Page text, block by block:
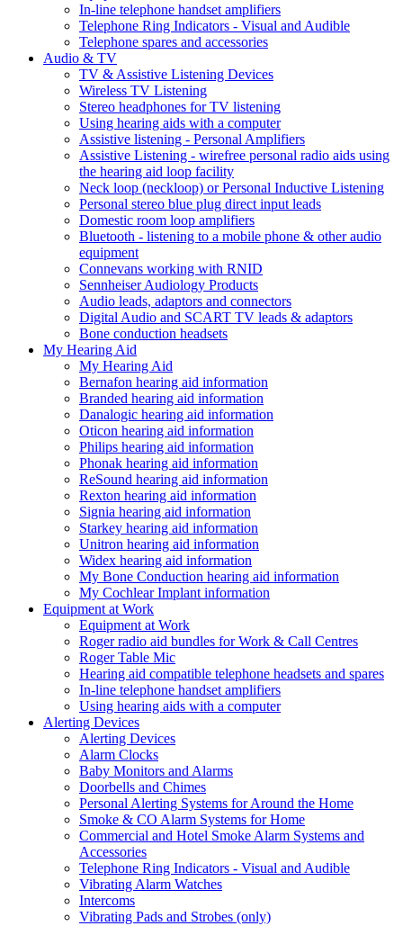
In-line telephone handset amplifiers
Telephone Ring Indicators - Visual and Audible
Telephone spares and accessories
Audio & TV
TV & Assistive Listening Devices
Wireless TV Listening
Stereo headphones for TV listening
Using hearing aids with a computer
Assistive listening - Personal Amplifiers
Assistive Listening - wirefree personal radio aids using
the hearing aid loop facility
Neck loop (neckloop) or Personal Inductive Listening
Personal stereo blue plug direct input leads
Domestic room loop amplifiers
Bluetooth - listening to a mobile phone & other audio
equipment
Connevans working with RNID
Sennheiser Audiology Products
Audio leads, adaptors and connectors
Digital Audio and SCART TV leads & adaptors
Bone conduction headsets
My Hearing Aid
My Hearing Aid
Bernafon hearing aid information
Branded hearing aid information
Danalogic hearing aid information
Oticon hearing aid information
Philips hearing aid information
Phonak hearing aid information
ReSound hearing aid information
Rexton hearing aid information
Signia hearing aid information
Starkey hearing aid information
Unitron hearing aid information
Widex hearing aid information
My Bone Conduction hearing aid information
My Cochlear Implant information
Equipment at Work
Equipment at Work
Roger radio aid bundles for Work & Call Centres
Roger Table Mic
Hearing aid compatible telephone headsets and spares
In-line telephone handset amplifiers
Using hearing aids with a computer
Alerting Devices
Alerting Devices
Alarm Clocks
Baby Monitors and Alarms
Doorbells and Chimes
Personal Alerting Systems for Around the Home
Smoke & CO Alarm Systems for Home
Commercial and Hotel Smoke Alarm Systems and
Accessories
Telephone Ring Indicators - Visual and Audible
Vibrating Alarm Watches
Intercoms
Vibrating Pads and Strobes (only)